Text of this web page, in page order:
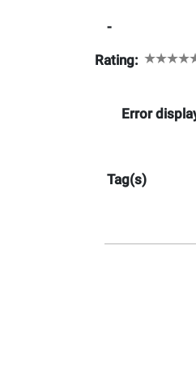
-
Rating:
Error
Tag(s)